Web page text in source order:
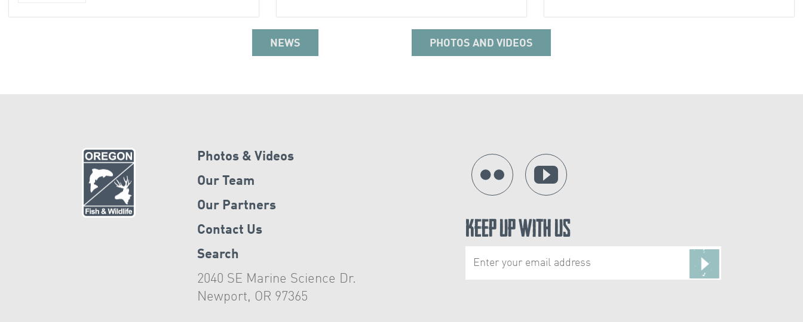
PHOTOS AND VIDEOS
NEWS
Photos & Videos
Our Team
Our Partners
Contact Us
Search
2040 SE Marine Science Dr.
Newport, OR 97365
Keep Up With Us